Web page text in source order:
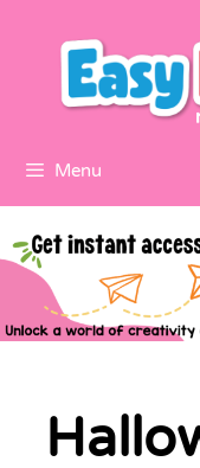
Menu